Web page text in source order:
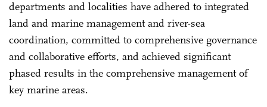
departments and localities have adhered to integrated
land and marine management and river-sea
coordination, committed to comprehensive governance
and collaborative efforts, and achieved significant
phased results in the comprehensive management of
key marine areas.